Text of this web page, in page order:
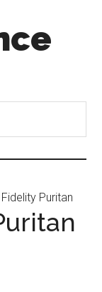
Puritan